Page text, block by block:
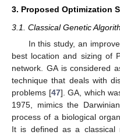
3. Proposed Optimization
3.1. Classical Genetic
In this study, an
best location and sizing of
network. GA is considered
technique that deals with
problems [47]. GA, which
1975, mimics the
process of a biological
It is defined as a classical